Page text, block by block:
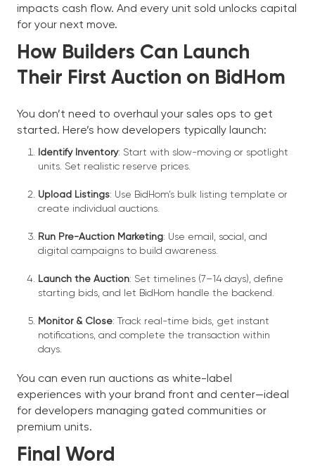
impacts cash flow. And every unit sold unlocks capital
for your next move.
How Builders Can Launch
Their First Auction on BidHom
You don’t need to overhaul your sales ops to get
started. Here’s how developers typically launch:
Identify Inventory: Start with slow-moving or spotlight
units. Set realistic reserve prices.
Upload Listings: Use BidHom’s bulk listing template or
create individual auctions.
Run Pre-Auction Marketing: Use email, social, and
digital campaigns to build awareness.
Launch the Auction: Set timelines (7–14 days), define
starting bids, and let BidHom handle the backend.
Monitor & Close: Track real-time bids, get instant
notifications, and complete the transaction within
days.
You can even run auctions as white-label
experiences with your brand front and center—ideal
for developers managing gated communities or
premium units.
Final Word